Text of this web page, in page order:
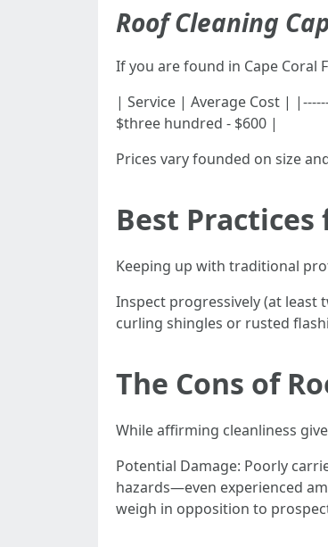
Roof Cleaning
If you are found in Cape Coral
| Service | Average Cost |
$three hundred - $600 |
Prices vary founded on size
Best
Keeping up with traditional
Inspect progressively (at least
curling shingles or rusted
The Cons of
While affirming cleanliness
Potential Damage: Poorly
hazards—even experienced
weigh in opposition to